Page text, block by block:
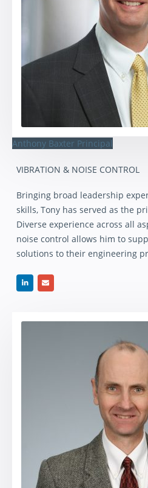
Anthony Baxter Principal
VIBRATION & NOISE CONTROL
Bringing broad leadership
skills, Tony has served as the
Diverse experience across all
noise control allows him to
solutions to their engineering